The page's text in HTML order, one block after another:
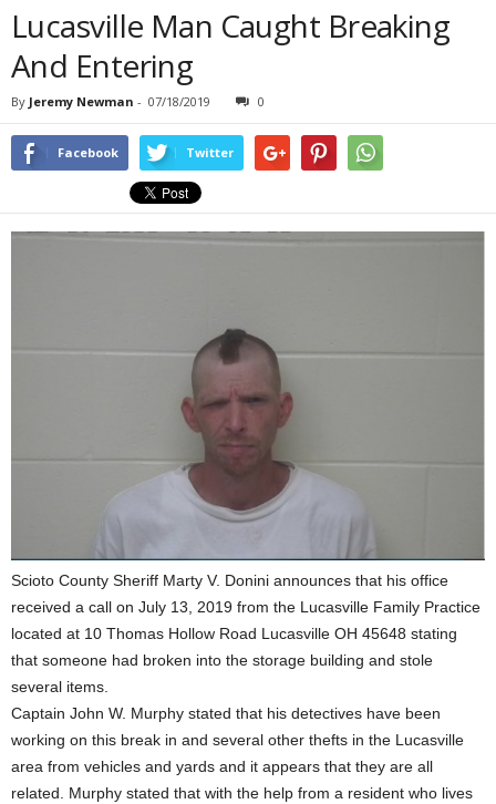
Lucasville Man Caught Breaking
And Entering
By Jeremy Newman - 07/18/2019 0
Facebook Twitter
Scioto County Sheriff Marty V. Donini announces that his office
received a call on July 13, 2019 from the Lucasville Family Practice
located at 10 Thomas Hollow Road Lucasville OH 45648 stating
that someone had broken into the storage building and stole
several items.
Captain John W. Murphy stated that his detectives have been
working on this break in and several other thefts in the Lucasville
area from vehicles and yards and it appears that they are all
related. Murphy stated that with the help from a resident who lives